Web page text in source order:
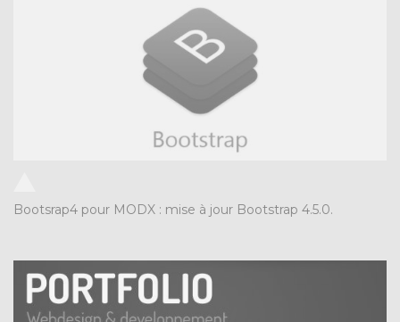
Bootsrap4 pour MODX : mise à jour Bootstrap 4.5.0.